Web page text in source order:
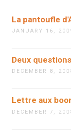
La pantoufle
JANUARY 16,
Deux questions
DECEMBER 8,
Lettre aux
DECEMBER 7,